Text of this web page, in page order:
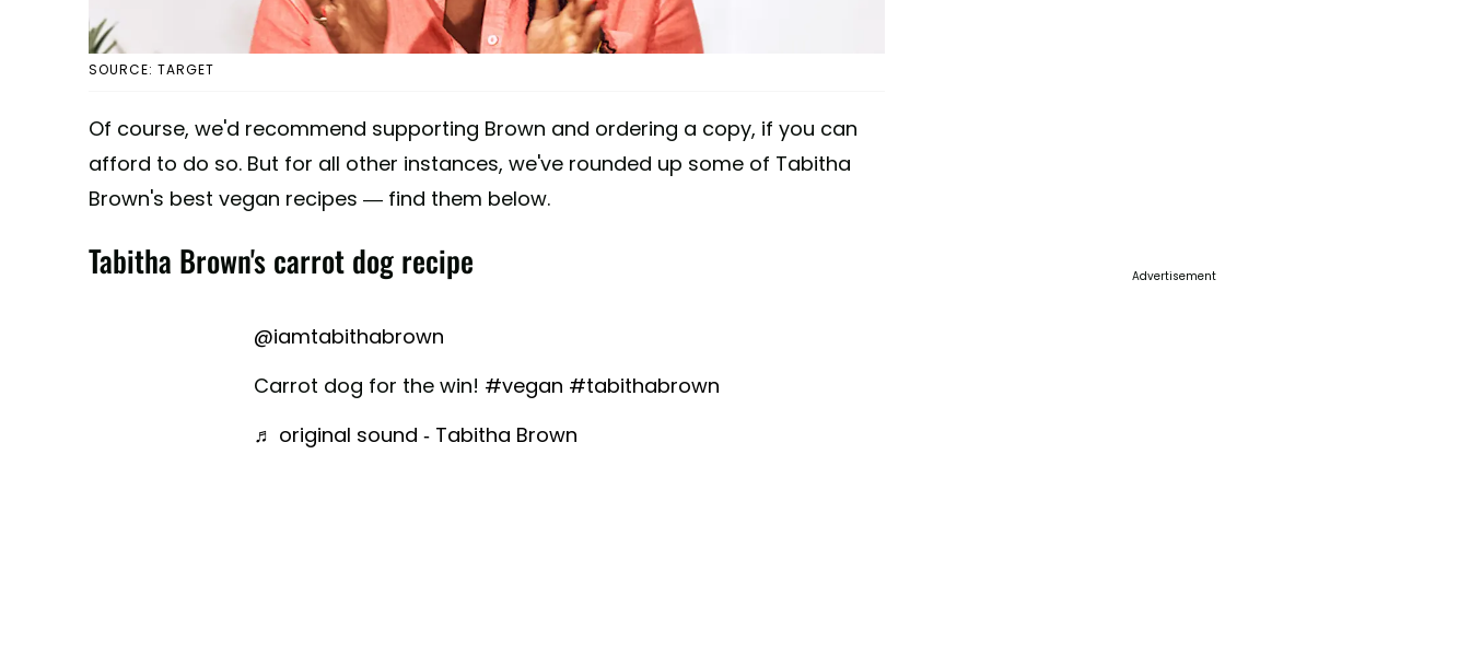
SOURCE: TARGET
Of course, we'd recommend supporting Brown and ordering a copy, if you can
afford to do so. But for all other instances, we've rounded up some of Tabitha
Brown's best vegan recipes — find them below.
Tabitha Brown's carrot dog recipe
@iamtabithabrown
Carrot dog for the win! #vegan #tabithabrown
♬ original sound - Tabitha Brown
Advertisement